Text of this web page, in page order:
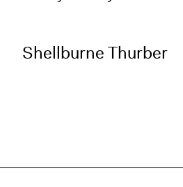
Shellburne Thurber